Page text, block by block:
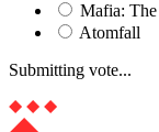
Mafia:
Atomfall
Submitting vote...